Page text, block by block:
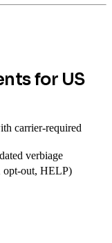
for US
carrier-required
verbiage
opt-out, HELP)